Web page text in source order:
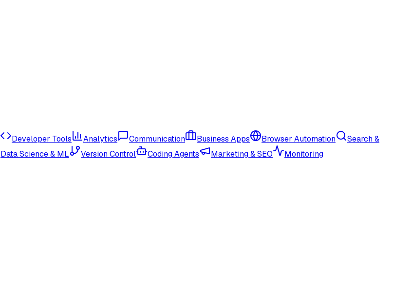
Developer Tools Analytics Communication Business Apps Browser Automation
Search &
Data Science & ML Version Control Coding Agents Marketing & SEO Monitoring